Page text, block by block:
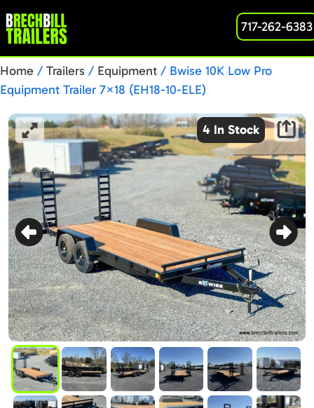
717-262-6383
Home / Trailers / Equipment / Bwise 10K Low Pro
Equipment Trailer 7×18 (EH18-10-ELE)
4 In Stock